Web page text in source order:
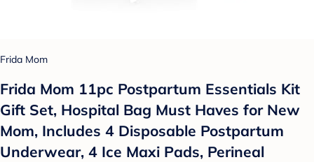
Frida Mom
Frida Mom 11pc Postpartum Essentials Kit
Gift Set, Hospital Bag Must Haves for New
Mom, Includes 4 Disposable Postpartum
Underwear, 4 Ice Maxi Pads, Perineal